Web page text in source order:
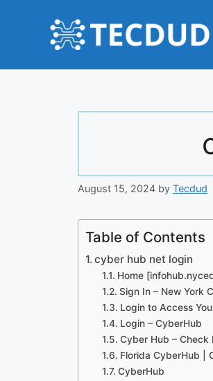
August 15, 2024 by Tecdud
Table of Contents
cyber hub net login
Home
Sign In – New York
Login to Access
Login – CyberHub
Cyber Hub – Check
Florida CyberHub |
CyberHub